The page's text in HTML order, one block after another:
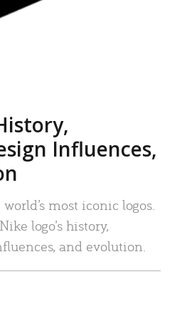
Influences,
most iconic logos.
logo’s history,
and evolution.